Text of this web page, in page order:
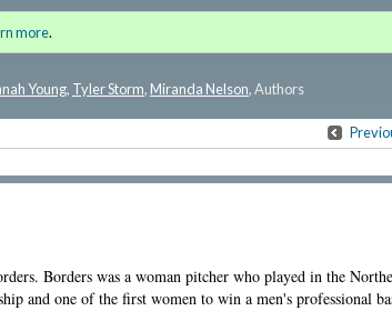
History: Lost Stories of Influential
Young, Tyler Storm, Miranda Nelson, Authors
more.
Borders was a woman pitcher who played in the
and one of the first women to win a men's professional